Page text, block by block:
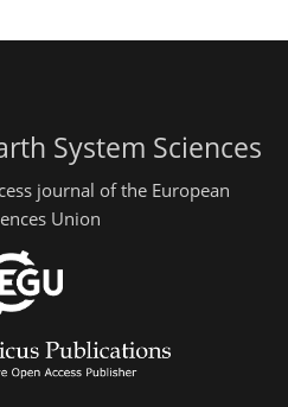
System Sciences
journal of the European
Union